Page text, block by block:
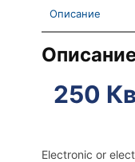
Описание
250
Electronic or